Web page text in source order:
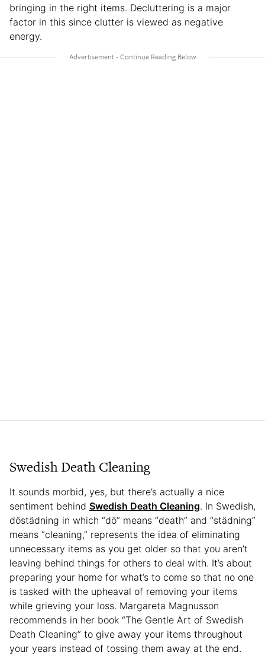
bringing in the right items. Decluttering is a major
factor in this since clutter is viewed as negative
energy.
Swedish Death Cleaning
It sounds morbid, yes, but there’s actually a nice
sentiment behind Swedish Death Cleaning. In Swedish,
döstädning in which “dö” means “death” and “städning”
means “cleaning,” represents the idea of eliminating
unnecessary items as you get older so that you aren’t
leaving behind things for others to deal with. It’s about
preparing your home for what’s to come so that no one
is tasked with the upheaval of removing your items
while grieving your loss. Margareta Magnusson
recommends in her book “The Gentle Art of Swedish
Death Cleaning” to give away your items throughout
your years instead of tossing them away at the end.